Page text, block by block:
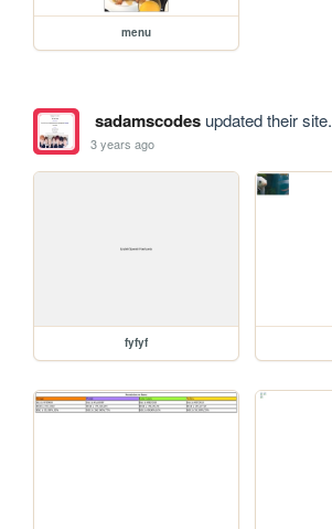
menu
sadamscodesupdated their site.
3 years ago
fyfyf